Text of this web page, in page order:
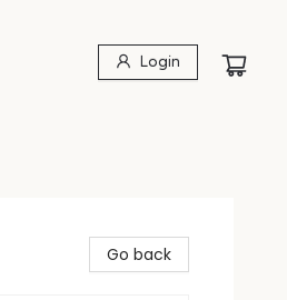
Login
Go back